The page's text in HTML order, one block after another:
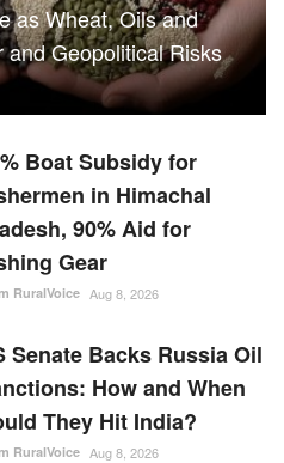
as Wheat, Oils and
Geopolitical Risks
Boat Subsidy for
in Himachal
90% Aid for
Gear
RuralVoice Aug 8, 2026
Senate Backs Russia Oil
How and When
They Hit India?
RuralVoice Aug 8, 2026